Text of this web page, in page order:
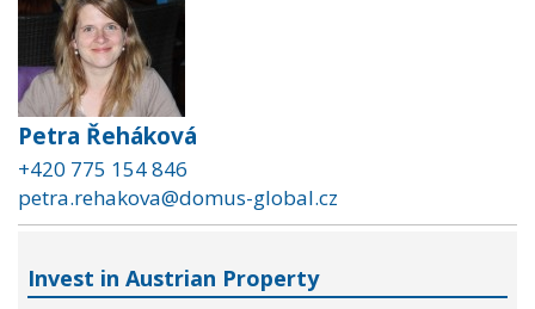
Petra Řeháková
+420 775 154 846
petra.rehakova@domus-global.cz
Invest in Austrian Property